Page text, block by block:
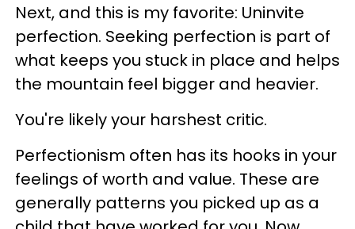
Next, and this is my favorite: Uninvite
perfection. Seeking perfection is part of
what keeps you stuck in place and helps
the mountain feel bigger and heavier.
You're likely your harshest critic.
Perfectionism often has its hooks in your
feelings of worth and value. These are
generally patterns you picked up as a